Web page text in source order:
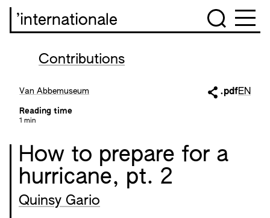
’internationale
Contributions
Van Abbemuseum
Reading time
1 min
.pdfEN
How to prepare for a
hurricane, pt. 2
Quinsy Gario